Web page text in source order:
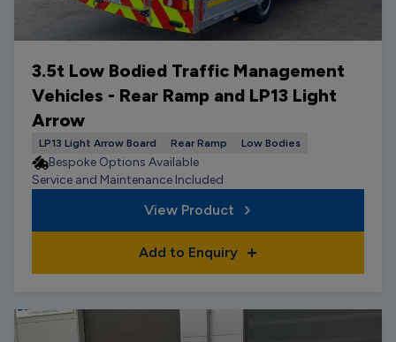
3.5t Low Bodied Traffic Management
Vehicles - Rear Ramp and LP13 Light
Arrow
LP13 Light Arrow Board Rear Ramp Low Bodies
Bespoke Options Available
Service and Maintenance Included
View Product
Add to Enquiry